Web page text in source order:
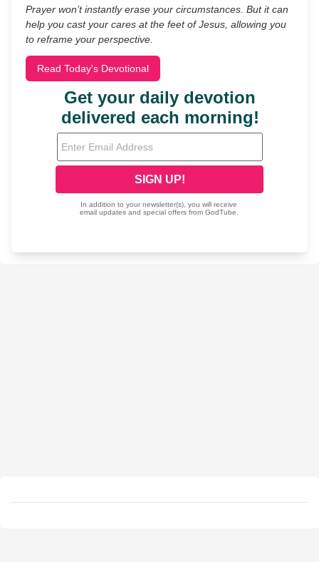
Prayer won’t instantly erase your circumstances. But it can
help you cast your cares at the feet of Jesus, allowing you
to reframe your perspective.
Read Today's Devotional